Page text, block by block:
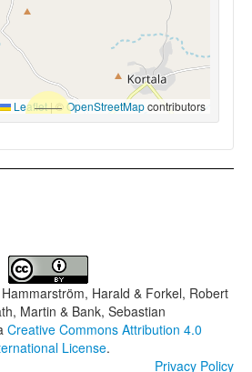
Leaflet|© OpenStreetMapcontributors
Hammarström, Harald & Forkel, Robert
Martin & Bank, Sebastian
Creative Commons Attribution 4.0
License.
Privacy Policy